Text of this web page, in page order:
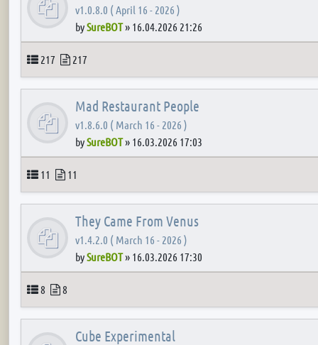
v1.0.8.0 ( April 16 - 2026 )
bySureBOT» 16.04.2026 21:26
Topics
217 Posts
217
Mad Restaurant People
v1.8.6.0 ( March 16 - 2026 )
bySureBOT» 16.03.2026 17:03
Topics
11 Posts
11
They Came From Venus
v1.4.2.0 ( March 16 - 2026 )
bySureBOT» 16.03.2026 17:30
Topics
8 Posts
8
Cube Experimental